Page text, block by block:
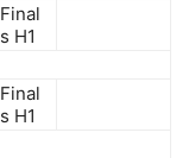
Final
s H1
Final
s H1